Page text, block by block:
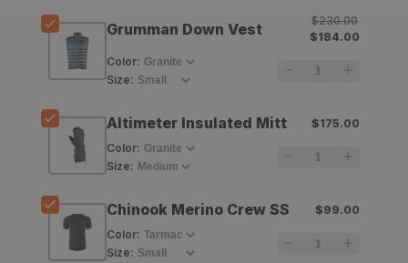
Glacier
Grumman
Vest
Glacier
Grumman
Vest
Grumman Down Vest $184.00
$230.00
Color:
Size:
Altimeter Insulated Mitt
$175.00
Color:
Size:
Chinook Merino Crew SS
$99.00
Color:
Size: